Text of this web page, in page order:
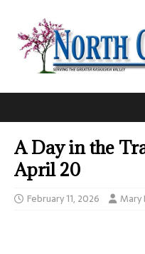
A Day in the
April 20
February 11, 2026 Mary